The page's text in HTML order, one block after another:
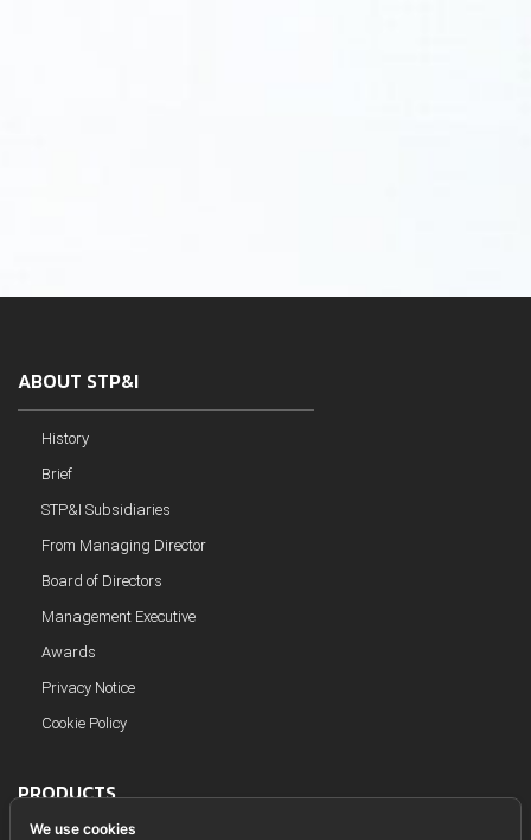
ABOUT STP&I
History
Brief
STP&I Subsidiaries
From Managing Director
Board of Directors
Management Executive
Awards
Privacy Notice
Cookie Policy
PRODUCTS
We use cookies